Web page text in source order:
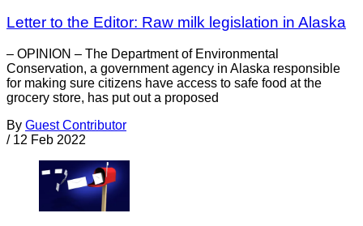
Letter to the Editor: Raw milk legislation in Alaska
– OPINION – The Department of Environmental
Conservation, a government agency in Alaska responsible
for making sure citizens have access to safe food at the
grocery store, has put out a proposed
By Guest Contributor
/ 12 Feb 2022